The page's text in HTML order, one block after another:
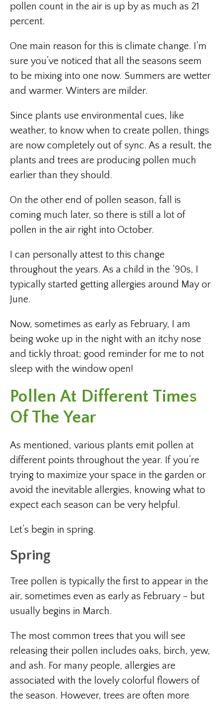
pollen count in the air is up by as much as 21
percent.
One main reason for this is climate change. I’m
sure you’ve noticed that all the seasons seem
to be mixing into one now. Summers are wetter
and warmer. Winters are milder.
Since plants use environmental cues, like
weather, to know when to create pollen, things
are now completely out of sync. As a result, the
plants and trees are producing pollen much
earlier than they should.
On the other end of pollen season, fall is
coming much later, so there is still a lot of
pollen in the air right into October.
I can personally attest to this change
throughout the years. As a child in the ‘90s, I
typically started getting allergies around May or
June.
Now, sometimes as early as February, I am
being woke up in the night with an itchy nose
and tickly throat; good reminder for me to not
sleep with the window open!
Pollen At Different Times
Of The Year
As mentioned, various plants emit pollen at
different points throughout the year. If you’re
trying to maximize your space in the garden or
avoid the inevitable allergies, knowing what to
expect each season can be very helpful.
Let’s begin in spring.
Spring
Tree pollen is typically the first to appear in the
air, sometimes even as early as February – but
usually begins in March.
The most common trees that you will see
releasing their pollen includes oaks, birch, yew,
and ash. For many people, allergies are
associated with the lovely colorful flowers of
the season. However, trees are often more